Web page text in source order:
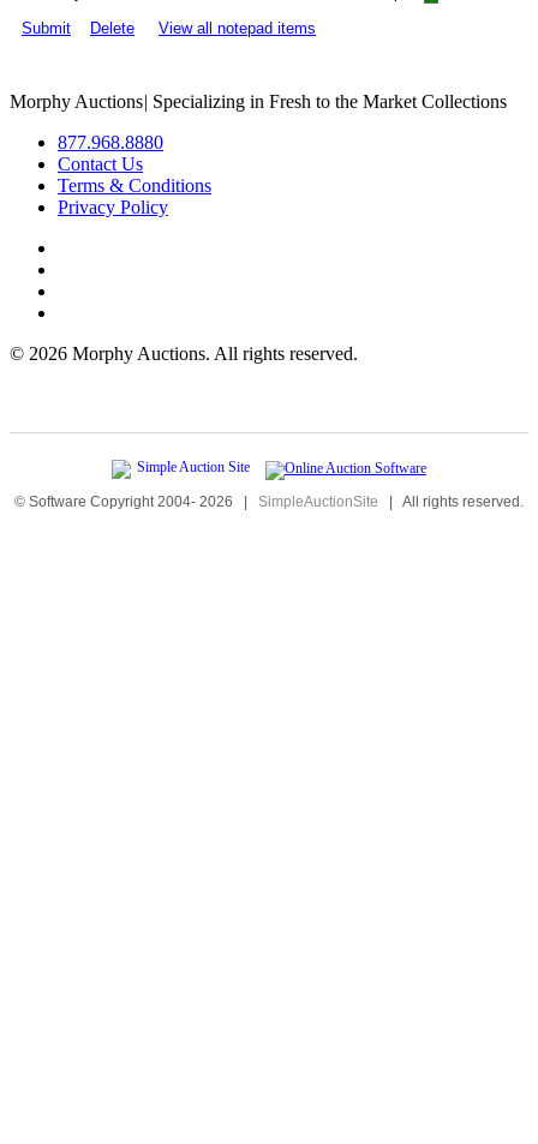
Submit
Delete View all notepad items
Morphy Auctions| Specializing in Fresh to the Market Collections
877.968.8880
Contact Us
Terms & Conditions
Privacy Policy
© 2026 Morphy Auctions. All rights reserved.
© Software Copyright 2004- 2026 | SimpleAuctionSite | All rights reserved.